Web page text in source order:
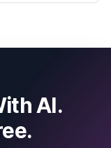
AI.